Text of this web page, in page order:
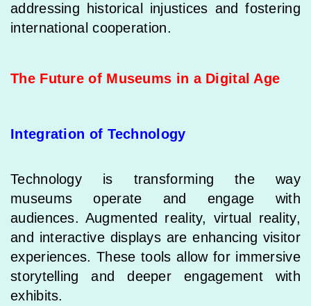
addressing historical injustices and fostering
international cooperation.
The Future of Museums in a Digital Age
Integration of Technology
Technology is transforming the way
museums operate and engage with
audiences. Augmented reality, virtual reality,
and interactive displays are enhancing visitor
experiences. These tools allow for immersive
storytelling and deeper engagement with
exhibits.